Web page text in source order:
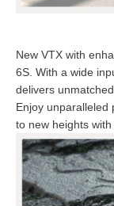
New VTX with
6S. With a wide
delivers
Enjoy unparalleled
to new heights